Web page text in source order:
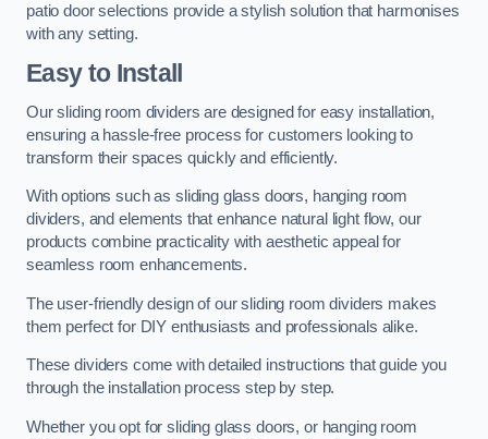
patio door selections provide a stylish solution that harmonises
with any setting.
Easy to Install
Our sliding room dividers are designed for easy installation,
ensuring a hassle-free process for customers looking to
transform their spaces quickly and efficiently.
With options such as sliding glass doors, hanging room
dividers, and elements that enhance natural light flow, our
products combine practicality with aesthetic appeal for
seamless room enhancements.
The user-friendly design of our sliding room dividers makes
them perfect for DIY enthusiasts and professionals alike.
These dividers come with detailed instructions that guide you
through the installation process step by step.
Whether you opt for sliding glass doors, or hanging room